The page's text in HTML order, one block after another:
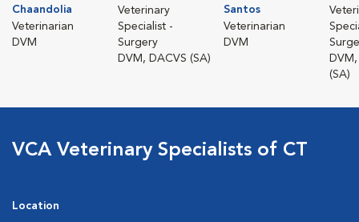
Chaandolia
Veterinarian
DVM
Veterinary
Specialist -
Surgery
DVM, DACVS (SA)
Santos
Veterinarian
DVM
(SA)
VCA Veterinary Specialists of CT
Location